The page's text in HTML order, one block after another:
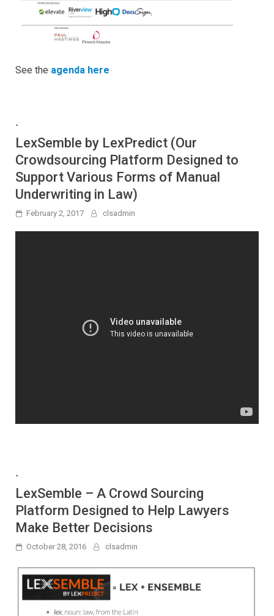
See the agenda here
-
LexSemble by LexPredict (Our
Crowdsourcing Platform Designed to
Support Various Forms of Manual
Underwriting in Law)
February 2, 2017 clsadmin
-
LexSemble – A Crowd Sourcing
Platform Designed to Help Lawyers
Make Better Decisions
October 28, 2016 clsadmin